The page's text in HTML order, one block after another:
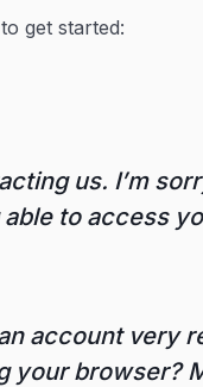
get started:
us. I’m
to access
account very
your browser?